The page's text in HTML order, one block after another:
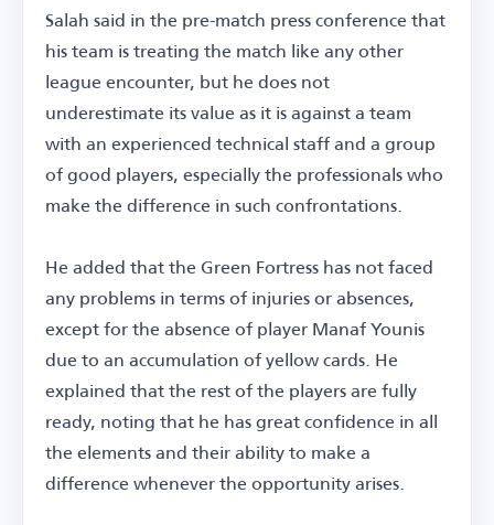
Salah said in the pre-match press conference that
his team is treating the match like any other
league encounter, but he does not
underestimate its value as it is against a team
with an experienced technical staff and a group
of good players, especially the professionals who
make the difference in such confrontations.
He added that the Green Fortress has not faced
any problems in terms of injuries or absences,
except for the absence of player Manaf Younis
due to an accumulation of yellow cards. He
explained that the rest of the players are fully
ready, noting that he has great confidence in all
the elements and their ability to make a
difference whenever the opportunity arises.